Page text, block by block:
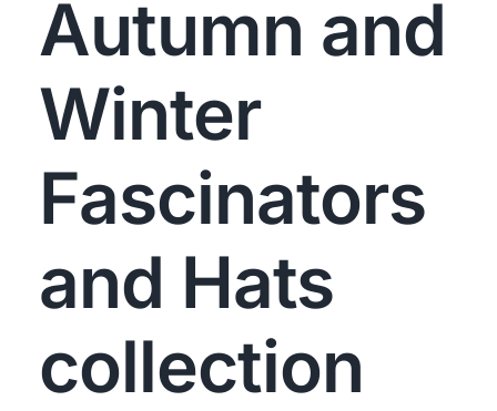
Autumn and
Winter
Fascinators
and Hats
collection